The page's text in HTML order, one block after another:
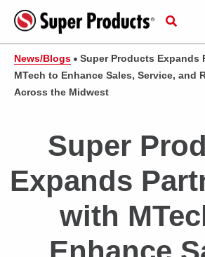
News/Blogs
Super Products Expands
MTech to Enhance Sales, Service, and
Across the Midwest
Super
Expands
with